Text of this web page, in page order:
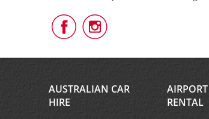
Follow
Us
Facebook
Us
Instagram
AUSTRALIAN CAR
HIRE
RENTAL